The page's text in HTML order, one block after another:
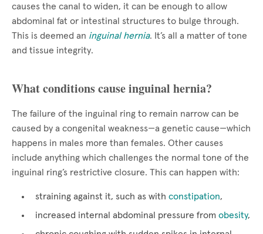
causes the canal to widen, it can be enough to allow
abdominal fat or intestinal structures to bulge through.
This is deemed an inguinal hernia. It’s all a matter of tone
and tissue integrity.
What conditions cause inguinal hernia?
The failure of the inguinal ring to remain narrow can be
caused by a congenital weakness—a genetic cause—which
happens in males more than females. Other causes
include anything which challenges the normal tone of the
inguinal ring’s restrictive closure. This can happen with:
straining against it, such as with constipation,
increased internal abdominal pressure from obesity,